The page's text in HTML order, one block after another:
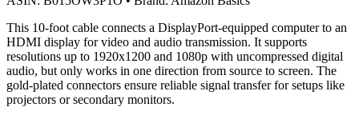
This 10-foot cable connects a DisplayPort-equipped computer to an
HDMI display for video and audio transmission. It supports
resolutions up to 1920x1200 and 1080p with uncompressed digital
audio, but only works in one direction from source to screen. The
gold-plated connectors ensure reliable signal transfer for setups like
projectors or secondary monitors.